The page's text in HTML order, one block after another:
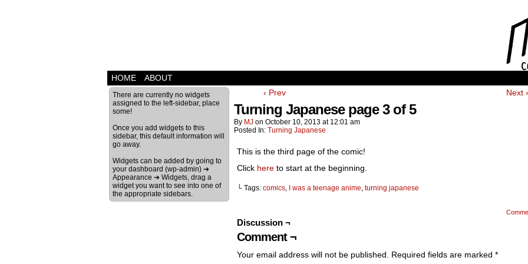
HOME ABOUT
There are currently no widgets
assigned to the left-sidebar, place
some!
Once you add widgets to this
sidebar, this default information will
go away.
Widgets can be added by going to
your dashboard (wp-admin) ➔
Appearance ➔ Widgets, drag a
widget you want to see into one of
the appropriate sidebars.
‹ Prev Next ›
Turning Japanese page 3 of 5
By MJ on October 10, 2013 at 12:01 am
Posted In: Turning Japanese
This is the third page of the comic!
Click here to start at the beginning.
└ Tags: comics, I was a teenage anime, turning japanese
Discussion ¬
Comment ¬
Your email address will not be published. Required fields are marked *